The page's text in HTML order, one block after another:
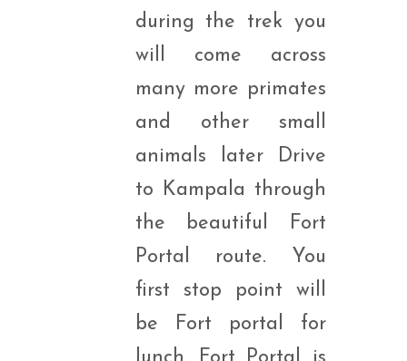
during the trek you
will come across
many more primates
and other small
animals later Drive
to Kampala through
the beautiful Fort
Portal route. You
first stop point will
be Fort portal for